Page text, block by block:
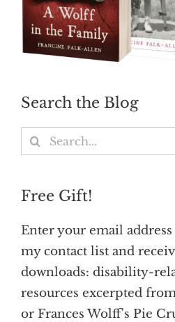
Search the Blog
Search
for:
Free Gift!
Enter your email
my contact list and
downloads: disability-
resources excerpted
or Frances Wolff's Pie